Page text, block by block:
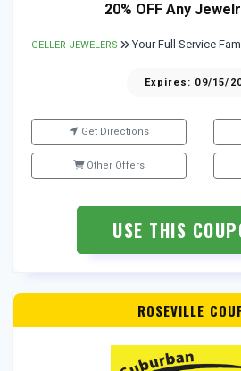
20% OFF Any
GELLER JEWELERS Your Full Service
Expires: 09/15/
Get Directions
Other Offers
USE THIS
ROSEVILLE